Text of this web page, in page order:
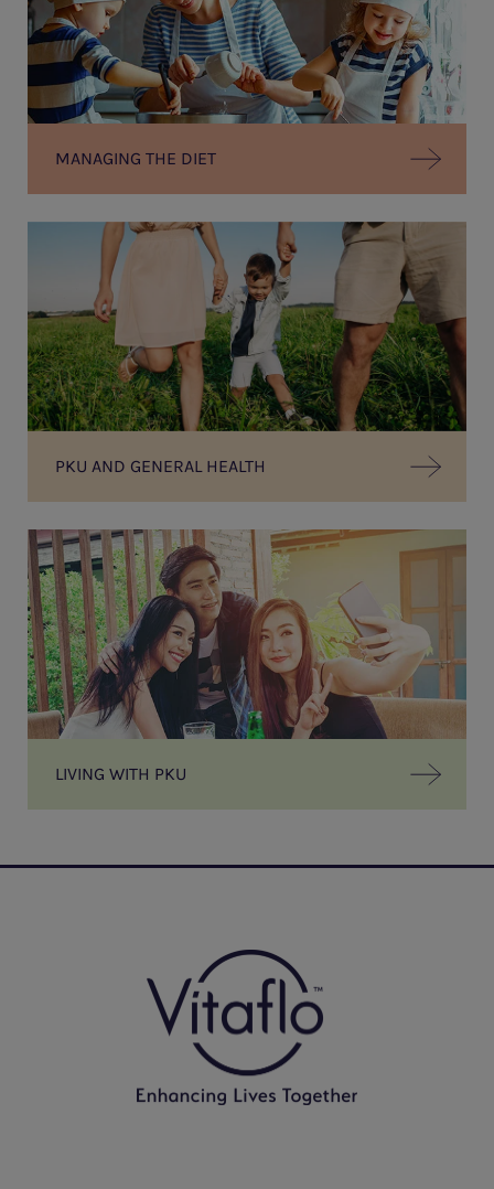
MANAGING THE DIET
PKU AND GENERAL HEALTH
LIVING WITH PKU